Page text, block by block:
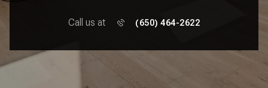
Call us at (650) 464-2622